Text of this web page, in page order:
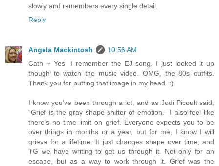
slowly and remembers every single detail.
Reply
Angela Mackintosh
10:56 AM
Cath ~ Yes! I remember the EJ song. I just looked it up
though to watch the music video. OMG, the 80s outfits.
Thank you for putting that image in my head. :)
I know you’ve been through a lot, and as Jodi Picoult said,
“Grief is the gray shape-shifter of emotion.” I also feel like
there’s no time limit on grief. Everyone expects you to be
over things in months or a year, but for me, I know I will
grieve for a lifetime. It just changes shape over time, and
TG we have writing to get us through it. Not only for an
escape, but as a way to work through it. Grief was the